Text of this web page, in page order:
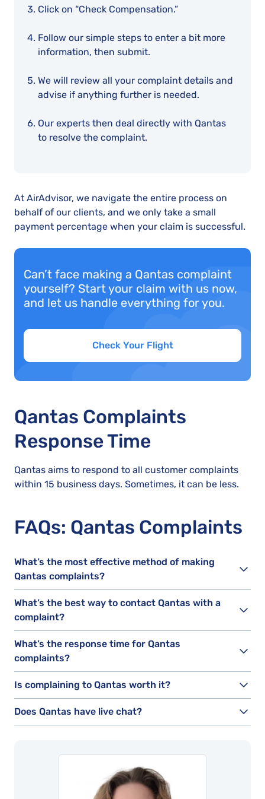
Click on “Check Compensation.”
Follow our simple steps to enter a bit more
information, then submit.
We will review all your complaint details and
advise if anything further is needed.
Our experts then deal directly with Qantas
to resolve the complaint.
At AirAdvisor, we navigate the entire process on
behalf of our clients, and we only take a small
payment percentage when your claim is successful.
Can’t face making a Qantas complaint
yourself? Start your claim with us now,
and let us handle everything for you.
Check Your Flight
Qantas Complaints
Response Time
Qantas aims to respond to all customer complaints
within 15 business days. Sometimes, it can be less.
FAQs: Qantas Complaints
What’s the most effective method of making
Qantas complaints?
What’s the best way to contact Qantas with a
complaint?
What’s the response time for Qantas
complaints?
Is complaining to Qantas worth it?
Does Qantas have live chat?